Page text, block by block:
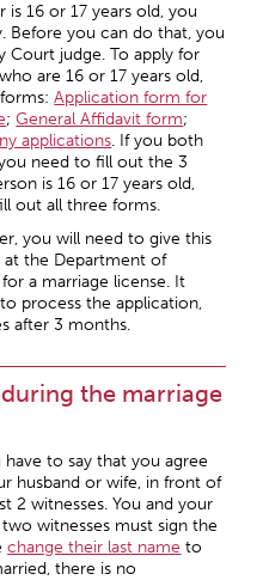
16 or 17 years old, you
Before you can do that, you
Court judge. To apply for
are 16 or 17 years old,
Application form for
;General Affidavit form;
applications. If you both
need to fill out the 3
is 16 or 17 years old,
out all three forms.
you will need to give this
at the Department of
a marriage license. It
process the application,
after 3 months.
the marriage
to say that you agree
husband or wife, in front of
2 witnesses. You and your
witnesses must sign the
change their last name to
there is no